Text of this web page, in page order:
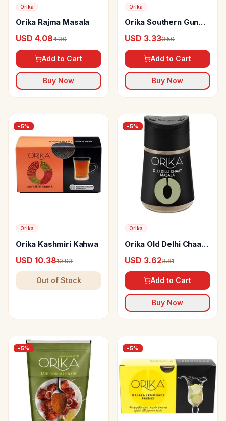
Orika
Orika Rajma Masala
USD 4.084.30
Add to Cart
Buy Now
Orika
Orika Southern Gun
USD 3.333.50
Add to Cart
Buy Now
-5%
Orika
Orika Kashmiri Kahwa
USD 10.3810.93
Out of Stock
-5%
Orika
Orika Old Delhi Chaat
USD 3.623.81
Add to Cart
Buy Now
-5% -5%